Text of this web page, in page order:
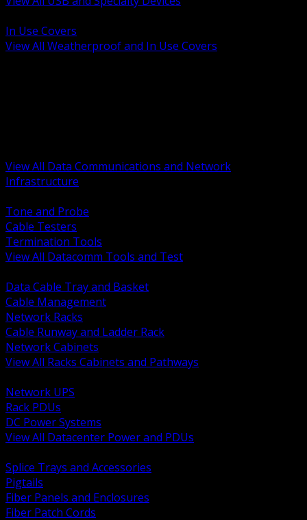
In Use Covers
View All Weatherproof and In Use Covers
View All Data Communications and Network
Infrastructure
Tone and Probe
Cable Testers
Termination Tools
View All Datacomm Tools and Test
Data Cable Tray and Basket
Cable Management
Network Racks
Cable Runway and Ladder Rack
Network Cabinets
View All Racks Cabinets and Pathways
Network UPS
Rack PDUs
DC Power Systems
View All Datacenter Power and PDUs
Splice Trays and Accessories
Pigtails
Fiber Panels and Enclosures
Fiber Patch Cords